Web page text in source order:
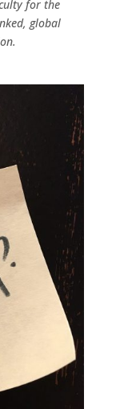
for the
global